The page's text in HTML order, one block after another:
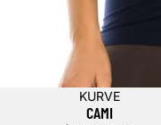
KURVE
CAMI